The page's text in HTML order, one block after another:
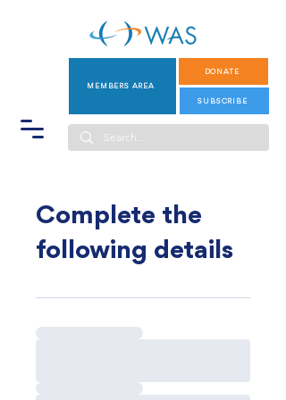
MEMBERS AREA
DONATE
SUBSCRIBE
Complete the
following details